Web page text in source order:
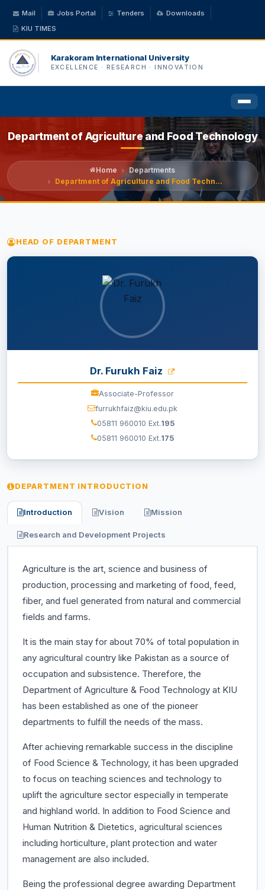
Mail Jobs Portal Tenders
Downloads
KIU TIMES
Karakoram International University
EXCELLENCE · RESEARCH · INNOVATION
HOME
ABOUT US
ACADEMICS
ADMINISTRATION
ORIC
Department of Agriculture and Food Technology
Home
Departments
Department of Agriculture and Food Techn...
HEAD OF DEPARTMENT
Dr. Furukh Faiz
Associate-Professor
furrukhfaiz@kiu.edu.pk
05811 960010 Ext.195
05811 960010 Ext.175
DEPARTMENT INTRODUCTION
Introduction Vision Mission
Research and Development Projects
Agriculture is the art, science and business of
production, processing and marketing of food, feed,
fiber, and fuel generated from natural and commercial
fields and farms.
It is the main stay for about 70% of total population in
any agricultural country like Pakistan as a source of
occupation and subsistence. Therefore, the
Department of Agriculture & Food Technology at KIU
has been established as one of the pioneer
departments to fulfill the needs of the mass.
After achieving remarkable success in the discipline
of Food Science & Technology, it has been upgraded
to focus on teaching sciences and technology to
uplift the agriculture sector especially in temperate
and highland world. In addition to Food Science and
Human Nutrition & Dietetics, agricultural sciences
including horticulture, plant protection and water
management are also included.
Being the professional degree awarding Department